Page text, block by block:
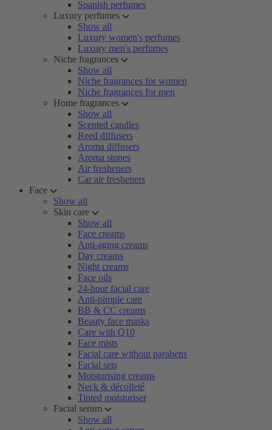
Spanish perfumes
Luxury perfumes
Show all
Luxury women's perfumes
Luxury men's perfumes
Niche fragrances
Show all
Niche fragrances for women
Niche fragrances for men
Home fragrances
Show all
Scented candles
Reed diffusers
Aroma diffusers
Aroma stones
Air fresheners
Car air fresheners
Face
Show all
Skin care
Show all
Face creams
Anti-aging creams
Day creams
Night creams
Face oils
24-hour facial care
Anti-pimple care
BB & CC creams
Beauty face masks
Care with Q10
Face mists
Facial care without parabens
Facial sets
Moisturising creams
Neck & décolleté
Tinted moisturiser
Facial serum
Show all